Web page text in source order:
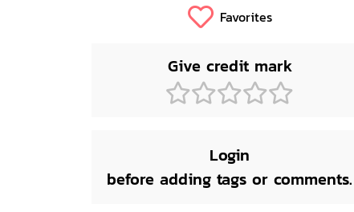
Favorites
Give credit mark
Login
before adding tags or comments.